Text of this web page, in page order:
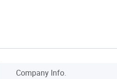
Company Info.